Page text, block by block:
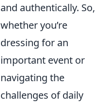
and authentically. So,
whether you’re
dressing for an
important event or
navigating the
challenges of daily